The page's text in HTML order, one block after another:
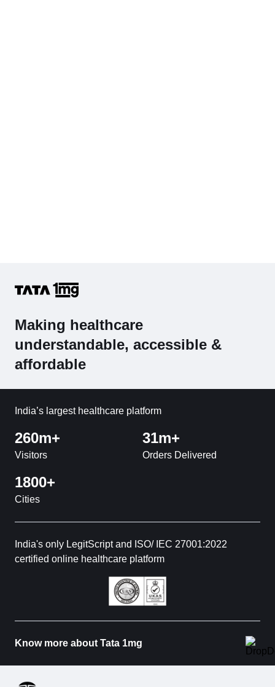
Making healthcare
understandable, accessible &
affordable
India’s largest healthcare platform
260m+
Visitors
31m+
Orders Delivered
1800+
Cities
India's only LegitScript and ISO/ IEC 27001:2022
certified online healthcare platform
Know more about Tata 1mg